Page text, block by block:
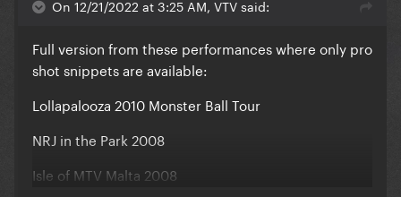
On 12/21/2022 at 3:25 AM, VTV said:
Full version from these performances where only pro
shot snippets are available:
Lollapalooza 2010 Monster Ball Tour
NRJ in the Park 2008
Isle of MTV Malta 2008